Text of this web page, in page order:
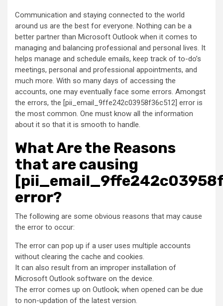
Communication and staying connected to the world
around us are the best for everyone. Nothing can be a
better partner than Microsoft Outlook when it comes to
managing and balancing professional and personal lives. It
helps manage and schedule emails, keep track of to-do’s
meetings, personal and professional appointments, and
much more. With so many days of accessing the
accounts, one may eventually face some errors. Amongst
the errors, the [pii_email_9ffe242c03958f36c512] error is
the most common. One must know all the information
about it so that it is smooth to handle.
What Are the Reasons
that are causing
error?
The following are some obvious reasons that may cause
the error to occur:
The error can pop up if a user uses multiple accounts
without clearing the cache and cookies.
It can also result from an improper installation of
Microsoft Outlook software on the device.
The error comes up on Outlook; when opened can be due
to non-updation of the latest version.